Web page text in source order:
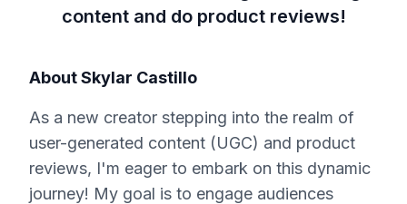
content and do product reviews!
AboutSkylar Castillo
As a new creator stepping into the realm of
user-generated content (UGC) and product
reviews, I'm eager to embark on this dynamic
journey! My goal is to engage audiences